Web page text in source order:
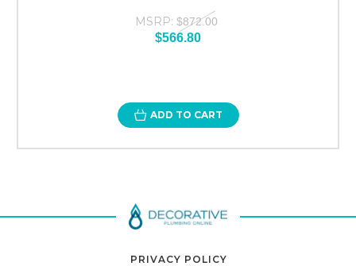
MSRP: $872.00
$566.80
ADD TO CART
PRIVACY POLICY